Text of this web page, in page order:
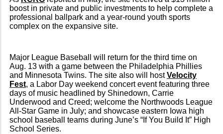
boost in private and public investments to help complete a
professional ballpark and a year-round youth sports
complex on the expansive site.
Major League Baseball will return for the third time on
Aug. 13 with a game between the Philadelphia Phillies
and Minnesota Twins. The site also will hostVelocity
Fest, a Labor Day weekend concert event featuring three
days of music headlined by Shinedown, Carrie
Underwood and Creed; welcome the Northwoods League
All-Star Game in July; and showcase eastern Iowa high
school baseball teams during June’s “If You Build It” High
School Series.